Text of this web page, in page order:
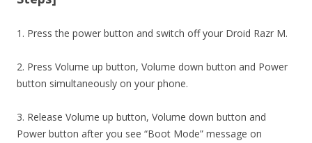
1. Press the power button and switch off your Droid Razr M.
2. Press Volume up button, Volume down button and Power
button simultaneously on your phone.
3. Release Volume up button, Volume down button and
Power button after you see “Boot Mode” message on